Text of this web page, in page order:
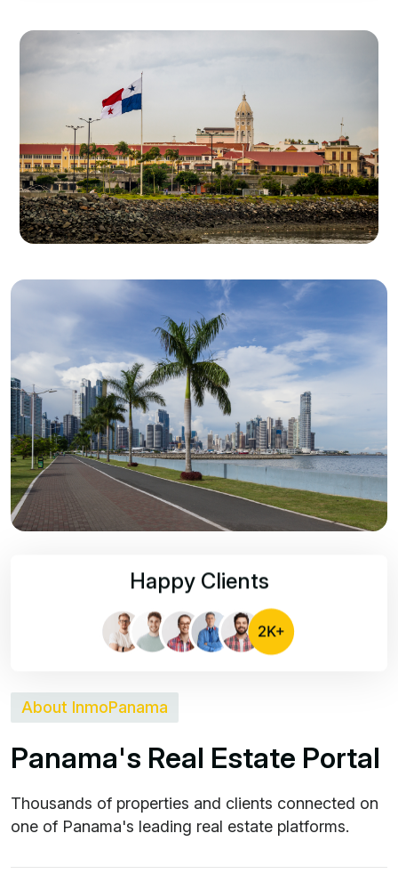
Happy Clients
About InmoPanama
Panama's Real Estate Portal
Thousands of properties and clients connected on
one of Panama's leading real estate platforms.